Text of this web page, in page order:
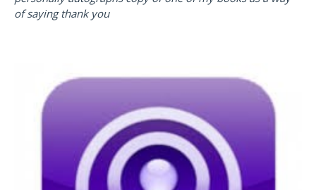
of saying thank you